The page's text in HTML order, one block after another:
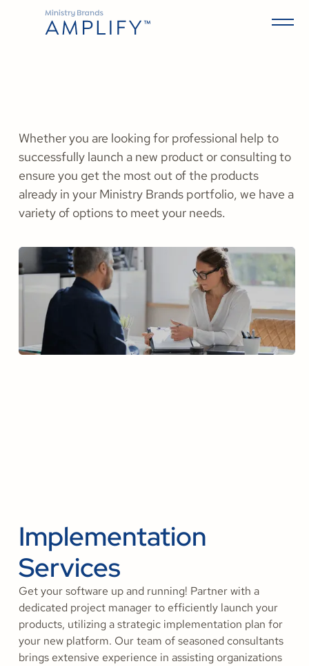
Whether you are looking for professional help to
successfully launch a new product or consulting to
ensure you get the most out of the products
already in your Ministry Brands portfolio, we have a
variety of options to meet your needs.
Implementation
Services
Get your software up and running! Partner with a
dedicated project manager to efficiently launch your
products, utilizing a strategic implementation plan for
your new platform. Our team of seasoned consultants
brings extensive experience in assisting organizations